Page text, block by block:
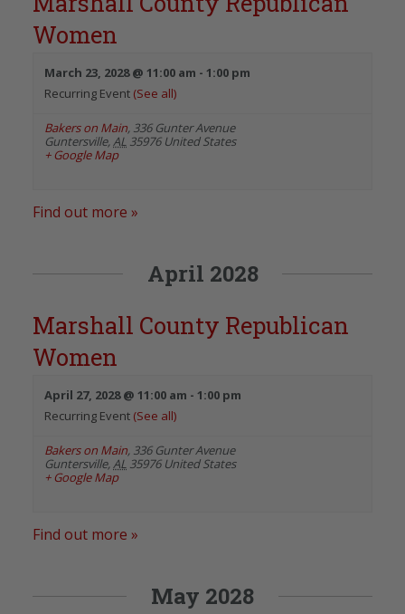
Women
March 23, 2028 @ 11:00 am - 1:00 pm
Recurring Event (See all)
Bakers on Main, 336 Gunter Avenue
Guntersville, AL 35976 United States
+ Google Map
Find out more »
April 2028
Marshall County Republican
Women
April 27, 2028 @ 11:00 am - 1:00 pm
Recurring Event (See all)
Bakers on Main, 336 Gunter Avenue
Guntersville, AL 35976 United States
+ Google Map
Find out more »
May 2028